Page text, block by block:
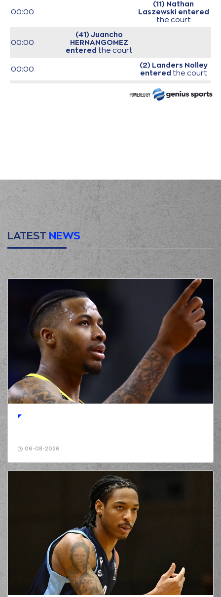
00:00
(11) Nathan
Laszewski entered
the court
00:00
(41) Juancho
HERNANGOMEZ
entered the court
00:00
(2) Landers Nolley
entered the court
(23) Josh Roberts
enteredthe court
00:15 1:0
(2) Lorenzo Brown
made a free throw
(1 of 2)
00:15
(2) Lorenzo Brown
missed a free
throw
(2 of 2)
00:15
(77) Omer
YURTSEVEN
made
a
offensive
rebound
(41) Juancho
missed a 3 points
jump shot
00:27
(2) Lorenzo Brown
made aoffensive
rebound
(2) Lorenzo Brown
performed a 2
points jump shot
00:41 3:2
(23) Josh Roberts
performed a 2
points lay-up
00:47
Cedi OSMAN
(16) Cedi OSMAN
missed a free
throw
(1 of 2)
(16) Cedi OSMAN
missed a free
throw(2 of 2)
(11) Nathan
Laszewski missed a
3 points jump shot
LATEST NEWS
06-08-2026